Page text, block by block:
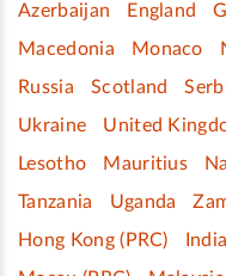
Azerbaijan
England
Macedonia
Monaco
Russia
Scotland
Ukraine
United
Lesotho
Mauritius
Tanzania
Uganda
Hong Kong (PRC)
India